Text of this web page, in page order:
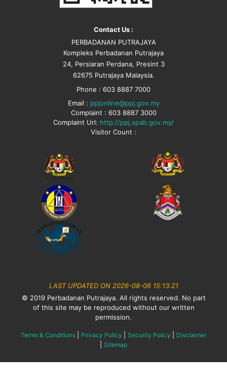
Contact Us :
PERBADANAN PUTRAJAYA
Kompleks Perbadanan Putrajaya
24, Persiaran Perdana, Presint 3
62675 Putrajaya Malaysia.
Phone : 603 8887 7000
Email : ppjonline@ppj.gov.my
Complaint : 603 8887 3000
Complaint Url: http://ppj.spab.gov.my/
Visitor Count :
LAST UPDATED ON 2026-08-06 15:13:21
© 2019 Perbadanan Putrajaya. All rights reserved. No part
of this site may be reproduced without our written
permission.
Terms & Conditions Privacy Policy Security Policy Disclaimer
Sitemap